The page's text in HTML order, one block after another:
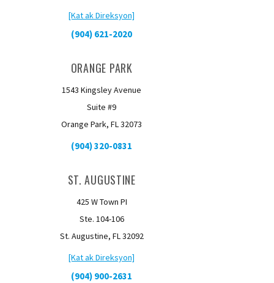
[Kat ak Direksyon]
(904) 621-2020
ORANGE PARK
1543 Kingsley Avenue
Suite #9
Orange Park, FL 32073
(904) 320-0831
ST. AUGUSTINE
425 W Town PI
Ste. 104-106
St. Augustine, FL 32092
[Kat ak Direksyon]
(904) 900-2631